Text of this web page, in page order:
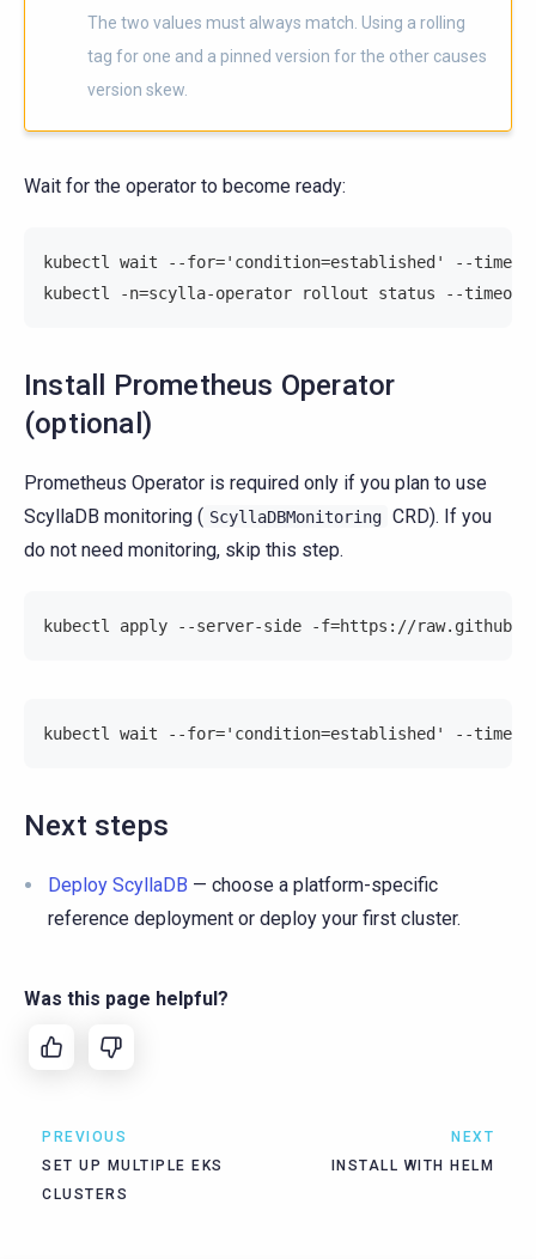
The two values must always match. Using a rolling
tag for one and a pinned version for the other causes
version skew.
Wait for the operator to become ready:
kubectl wait --for='condition=established' --
kubectl -n=scylla-operator rollout status --
Install Prometheus Operator
(optional)
Prometheus Operator is required only if you plan to use
ScyllaDB monitoring ( ScyllaDBMonitoring CRD). If you
do not need monitoring, skip this step.
kubectl apply --server-side -f=https://
kubectl wait --for='condition=established' --
Next steps
Deploy ScyllaDB — choose a platform-specific
reference deployment or deploy your first cluster.
Was this page helpful?
PREVIOUS
SET UP MULTIPLE EKS
CLUSTERS
NEXT
INSTALL WITH HELM